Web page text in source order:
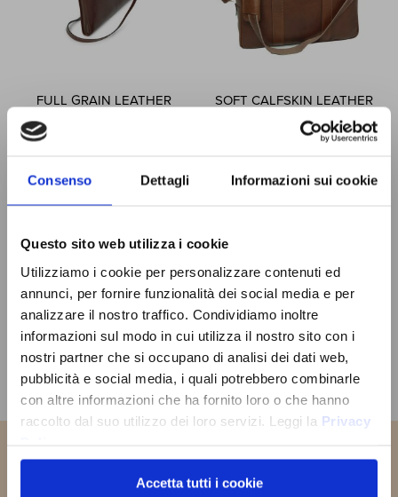
Consenso Dettagli Informazioni sui cookie
Questo sito web utilizza i cookie
Utilizziamo i cookie per personalizzare contenuti ed
annunci, per fornire funzionalità dei social media e per
analizzare il nostro traffico. Condividiamo inoltre
informazioni sul modo in cui utilizza il nostro sito con i
nostri partner che si occupano di analisi dei dati web,
pubblicità e social media, i quali potrebbero combinarle
con altre informazioni che ha fornito loro o che hanno
raccolto dal suo utilizzo dei loro servizi. Leggi la Privacy
Accetta tutti i cookie
SIGN UP
NOW!
JOIN THE
OLD ANGLER
FAMILY
You will receive a10% OFF
COUPON CODEto use the first
time and discover all the news,
promotions and initiative exclusive
to you!
SUBSCRIBE NOW
FULL GRAIN LEATHER
$215.59
Price
$194.03
ADD TO CART
SOFT CALFSKIN LEATHER
BRIEFCASE - CHESTNUT
$344.44
ADD TO CART
Page
Previous
Page
1 Page
2 Page
3 You're currently reading
4 Page
5 Page
Next
Show